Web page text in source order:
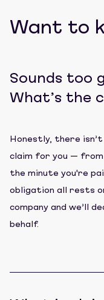
Want to
Sounds too
What’s the
Honestly, there isn’t
claim for you —
the minute you're
obligation all rests
company and we’ll
behalf.